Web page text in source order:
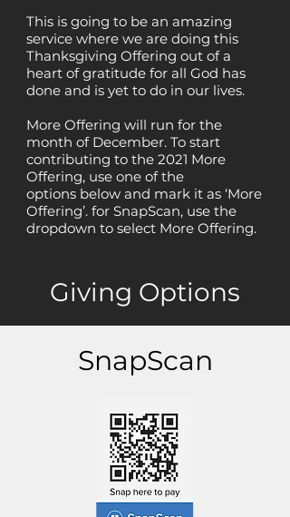
This is going to be an amazing
service where we are doing this
Thanksgiving Offering out of a
heart of gratitude for all God has
done and is yet to do in our lives.
More Offering will run for the
month of December. To start
contributing to the 2021 More
Offering, use one of the
options below and mark it as ‘More
Offering’. for SnapScan, use the
dropdown to select More Offering.
Giving Options
SnapScan